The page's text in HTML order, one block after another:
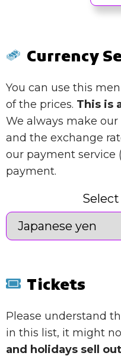
Currency
You can use this
of the prices. This is
We always make
and the exchange
our payment service
payment.
Tickets
Please understand
in this list, it might
and holidays sell